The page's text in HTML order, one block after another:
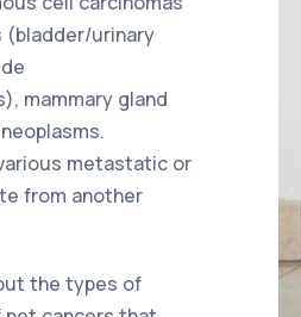
(bladder/urinary
mammary gland
metastatic or
from another
the types of